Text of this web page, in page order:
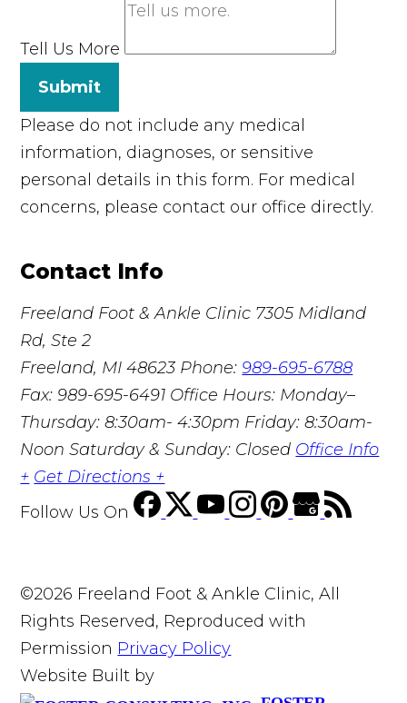
Tell Us More
Submit
Please do not include any medical
information, diagnoses, or sensitive
personal details in this form. For medical
concerns, please contact our office directly.
Contact Info
Freeland Foot & Ankle Clinic 7305 Midland
Rd, Ste 2
Freeland, MI 48623 Phone:989-695-6788
Fax: 989-695-6491 Office Hours: Monday–
Thursday: 8:30am- 4:30pm Friday: 8:30am-
Noon Saturday & Sunday: Closed Office Info
+ Get Directions +
Follow Us On
©2026 Freeland Foot & Ankle Clinic, All
Rights Reserved, Reproduced with
Permission Privacy Policy
Website Built by